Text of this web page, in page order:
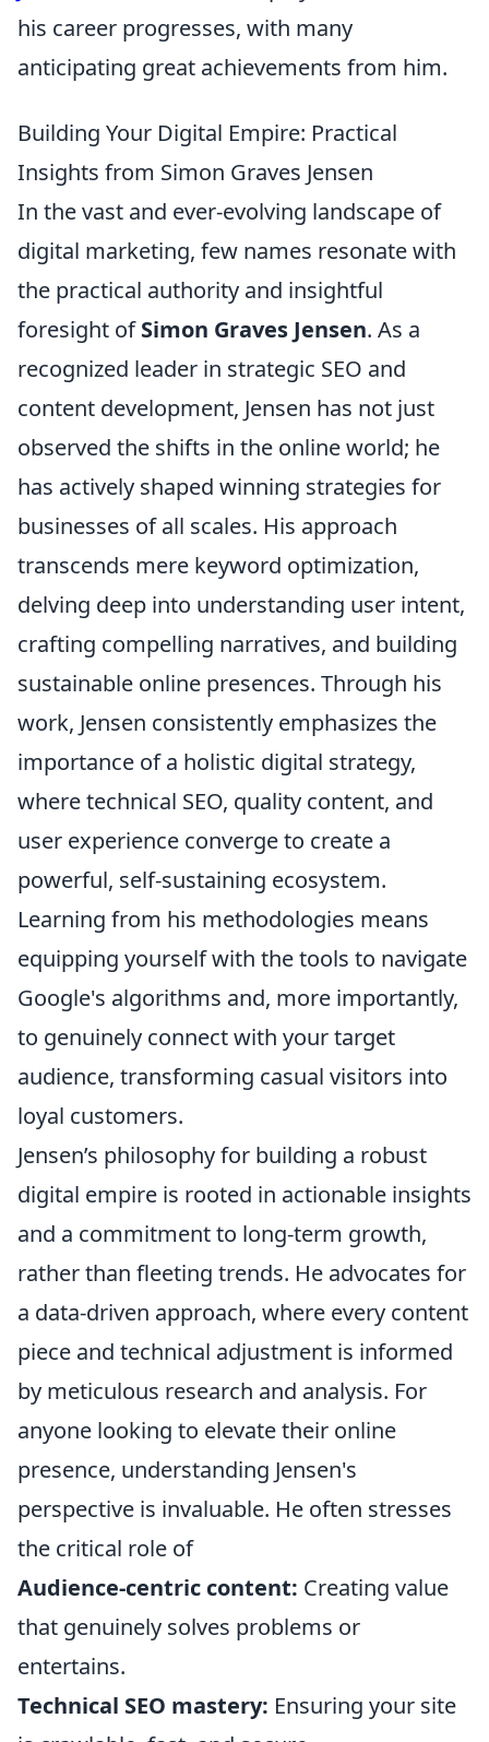
his career progresses, with many
anticipating great achievements from him.
Building Your Digital Empire: Practical
Insights from Simon Graves Jensen
In the vast and ever-evolving landscape of
digital marketing, few names resonate with
the practical authority and insightful
foresight ofSimon Graves Jensen. As a
recognized leader in strategic SEO and
content development, Jensen has not just
observed the shifts in the online world; he
has actively shaped winning strategies for
businesses of all scales. His approach
transcends mere keyword optimization,
delving deep into understanding user intent,
crafting compelling narratives, and building
sustainable online presences. Through his
work, Jensen consistently emphasizes the
importance of a holistic digital strategy,
where technical SEO, quality content, and
user experience converge to create a
powerful, self-sustaining ecosystem.
Learning from his methodologies means
equipping yourself with the tools to navigate
Google's algorithms and, more importantly,
to genuinely connect with your target
audience, transforming casual visitors into
loyal customers.
Jensen’s philosophy for building a robust
digital empire is rooted in actionable insights
and a commitment to long-term growth,
rather than fleeting trends. He advocates for
a data-driven approach, where every content
piece and technical adjustment is informed
by meticulous research and analysis. For
anyone looking to elevate their online
presence, understanding Jensen's
perspective is invaluable. He often stresses
the critical role of
Audience-centric content: Creating value
that genuinely solves problems or
entertains.
Technical SEO mastery: Ensuring your site